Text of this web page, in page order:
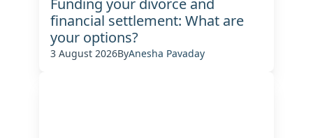
Funding your divorce and
financial settlement: What are
your options?
3 August 2026ByAnesha Pavaday